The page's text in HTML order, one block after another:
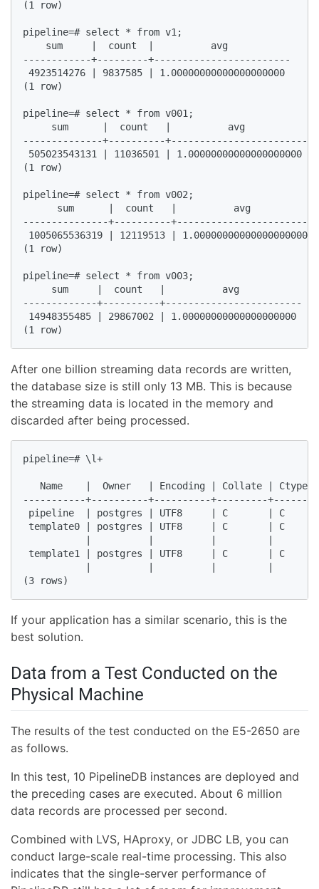
(1 row)
pipeline=# select * from v1;
    sum     |  count  |          avg
------------+---------+------------------------
4923514276 | 9837585 | 1.00000000000000000000
(1 row)
pipeline=# select * from v001;
     sum      |  count   |          avg
--------------+----------+------------------------
505023543131 | 11036501 | 1.00000000000000000000
(1 row)
pipeline=# select * from v002;
sum      |  count   |
---------------+----------
1005065536319 | 12119513 | 1.00000000000000000000
(1 row)
pipeline=# select * from v003;
     sum     |  count   |          avg
-------------+----------+------------------------
14948355485 | 29867002 | 1.00000000000000000000
(1 row)
After one billion streaming data records are written,
the database size is still only 13 MB. This is because
the streaming data is located in the memory and
discarded after being processed.
pipeline=# \l+
Name    |  Owner   | Encoding | Collate
-----------+----------+----------+---------
pipeline  | postgres | UTF8     | C       | C
template0 | postgres | UTF8     | C       | C     |
template1 | postgres | UTF8     | C       | C     |
(3 rows)
If your application has a similar scenario, this is the
best solution.
Data from a Test Conducted on the
Physical Machine
The results of the test conducted on the E5-2650 are
as follows.
In this test, 10 PipelineDB instances are deployed and
the preceding cases are executed. About 6 million
data records are processed per second.
Combined with LVS, HAproxy, or JDBC LB, you can
conduct large-scale real-time processing. This also
indicates that the single-server performance of